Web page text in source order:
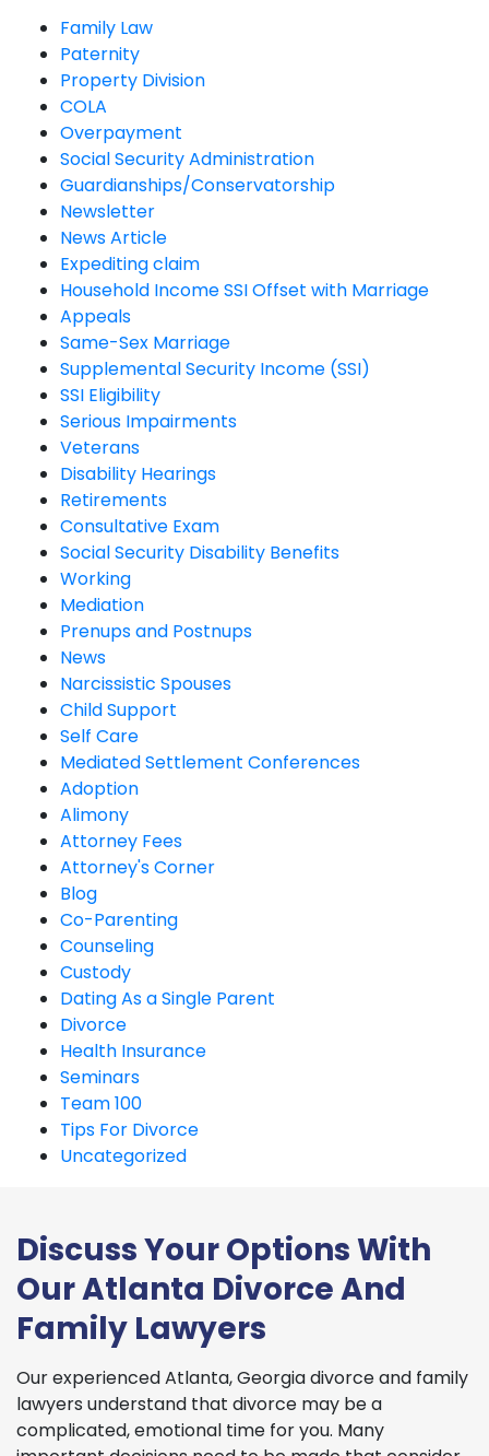
Family Law
Paternity
Property Division
COLA
Overpayment
Social Security Administration
Guardianships/Conservatorship
Newsletter
News Article
Expediting claim
Household Income SSI Offset with Marriage
Appeals
Same-Sex Marriage
Supplemental Security Income (SSI)
SSI Eligibility
Serious Impairments
Veterans
Disability Hearings
Retirements
Consultative Exam
Social Security Disability Benefits
Working
Mediation
Prenups and Postnups
News
Narcissistic Spouses
Child Support
Self Care
Mediated Settlement Conferences
Adoption
Alimony
Attorney Fees
Attorney's Corner
Blog
Co-Parenting
Counseling
Custody
Dating As a Single Parent
Divorce
Health Insurance
Seminars
Team 100
Tips For Divorce
Uncategorized
Discuss Your Options With
Our Atlanta Divorce And
Family Lawyers
Our experienced Atlanta, Georgia divorce and family
lawyers understand that divorce may be a
complicated, emotional time for you. Many